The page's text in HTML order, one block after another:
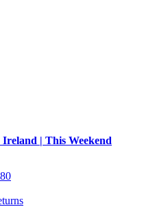
| This Weekend